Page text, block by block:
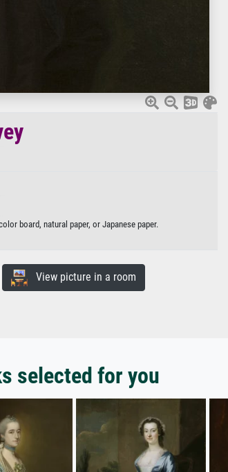
board, natural paper, or Japanese paper.
View picture in a room
selected for you